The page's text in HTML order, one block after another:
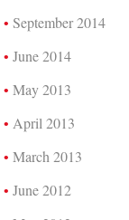
September 2014
June 2014
May 2013
April 2013
March 2013
June 2012